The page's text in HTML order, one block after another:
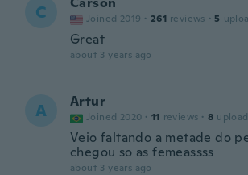
C Joined 2019 · 261 reviews · 5
Great
about 3 years ago
A Artur
Joined 2020 · 11 reviews · 8
Veio faltando a metade do
chegou so as femeassss
about 3 years ago